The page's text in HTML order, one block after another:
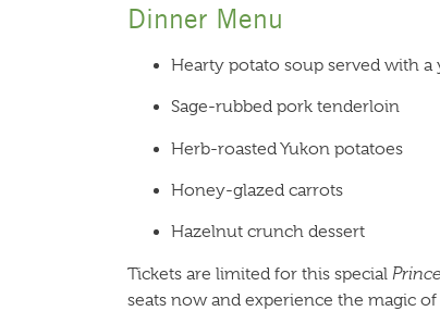
Dinner Menu
Hearty potato soup served with a
Sage-rubbed pork tenderloin
Herb-roasted Yukon potatoes
Honey-glazed carrots
Hazelnut crunch dessert
Tickets are limited for this special
seats now and experience the magic